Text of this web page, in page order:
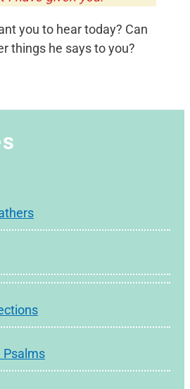
you to hear today? Can
things he says to you?
Psalms